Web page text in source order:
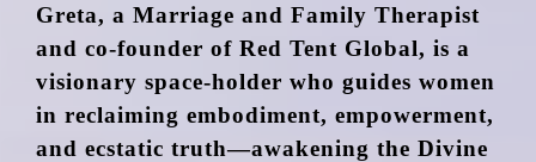
Greta, a Marriage and Family Therapist
and co-founder of Red Tent Global, is a
visionary space-holder who guides women
in reclaiming embodiment, empowerment,
and ecstatic truth—awakening the Divine